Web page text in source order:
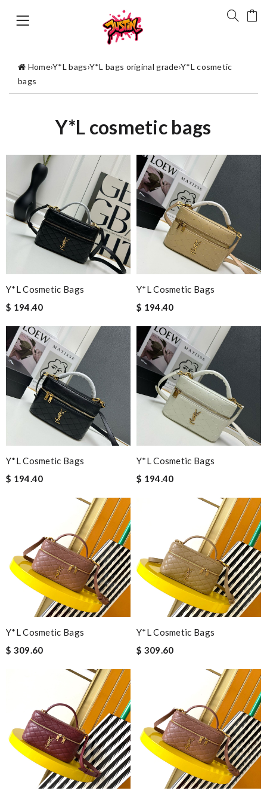
Home›Y*L bags›Y*L bags original grade›Y*L cosmetic
bags
Y*L cosmetic bags
Y*L Cosmetic Bags
$ 194.40
Y*L Cosmetic Bags
$ 194.40
Y*L Cosmetic Bags
$ 194.40
Y*L Cosmetic Bags
$ 194.40
Y*L Cosmetic Bags
$ 309.60
Y*L Cosmetic Bags
$ 309.60